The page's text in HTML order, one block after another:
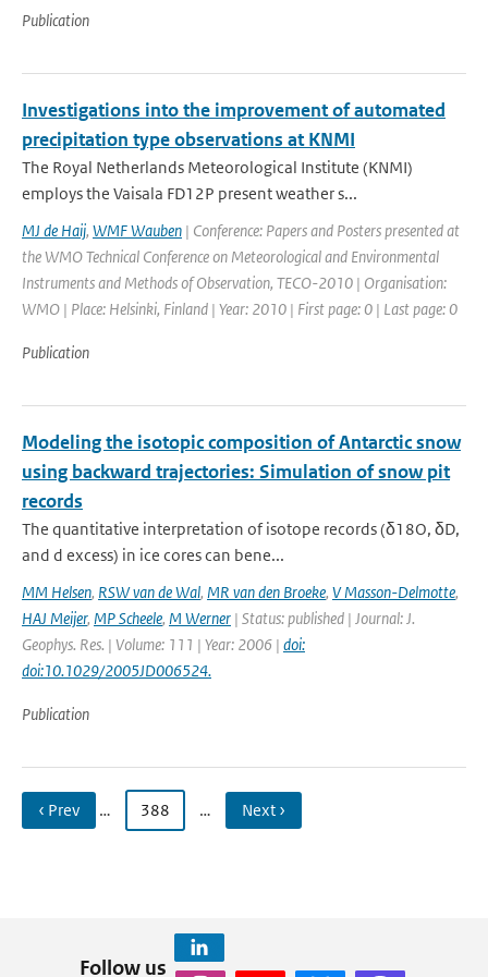
Publication
Investigations into the improvement of automated
precipitation type observations at KNMI
The Royal Netherlands Meteorological Institute (KNMI)
employs the Vaisala FD12P present weather s...
MJ de Haij, WMF Wauben | Conference: Papers and Posters presented at
the WMO Technical Conference on Meteorological and Environmental
Instruments and Methods of Observation, TECO-2010 | Organisation:
WMO | Place: Helsinki, Finland | Year: 2010 | First page: 0 | Last page: 0
Publication
Modeling the isotopic composition of Antarctic snow
using backward trajectories: Simulation of snow pit
records
The quantitative interpretation of isotope records (δ18O, δD,
and d excess) in ice cores can bene...
MM Helsen, RSW van de Wal, MR van den Broeke, V Masson-Delmotte,
HAJ Meijer, MP Scheele, M Werner | Status: published | Journal: J.
Geophys. Res. | Volume: 111 | Year: 2006 | doi:
doi:10.1029/2005JD006524.
Publication
‹ Prev … 388 … Next ›
Follow us